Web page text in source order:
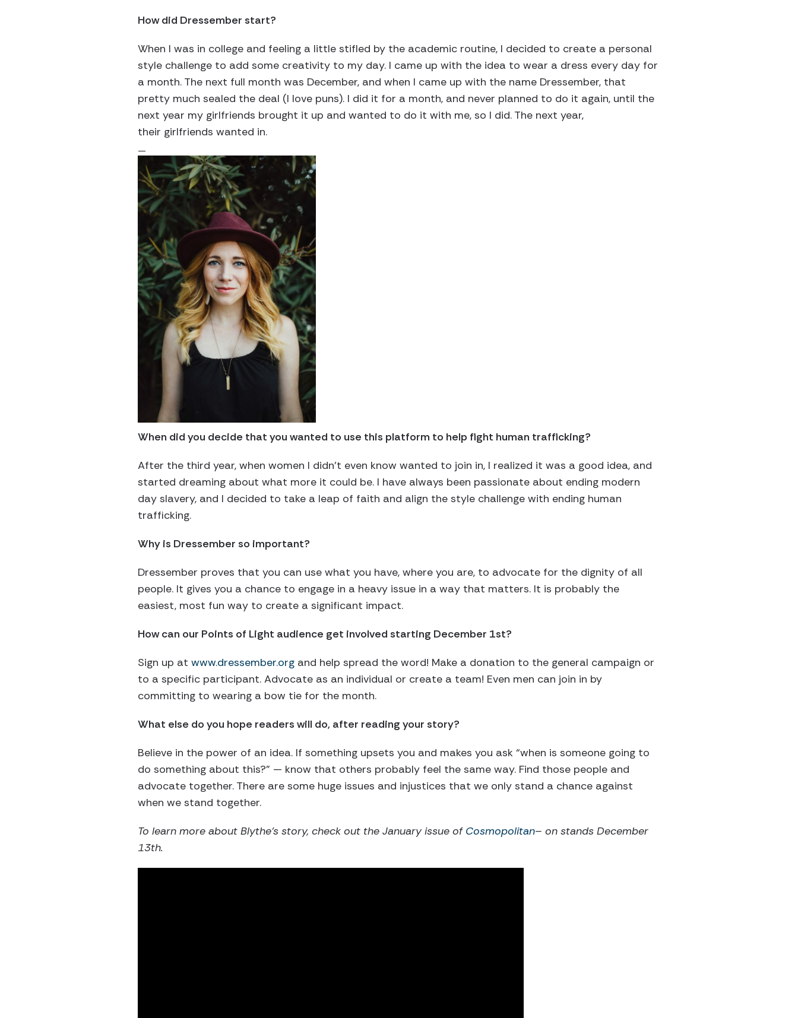
How did Dressember start?
When I was in college and feeling a little stifled by the academic routine, I decided to create a personal
style challenge to add some creativity to my day. I came up with the idea to wear a dress every day for
a month. The next full month was December, and when I came up with the name Dressember, that
pretty much sealed the deal (I love puns). I did it for a month, and never planned to do it again, until the
next year my girlfriends brought it up and wanted to do it with me, so I did. The next year,
their girlfriends wanted in.
—
When did you decide that you wanted to use this platform to help fight human trafficking?
After the third year, when women I didn’t even know wanted to join in, I realized it was a good idea, and
started dreaming about what more it could be. I have always been passionate about ending modern
day slavery, and I decided to take a leap of faith and align the style challenge with ending human
trafficking.
Why is Dressember so important?
Dressember proves that you can use what you have, where you are, to advocate for the dignity of all
people. It gives you a chance to engage in a heavy issue in a way that matters. It is probably the
easiest, most fun way to create a significant impact.
How can our Points of Light audience get involved starting December 1st?
Sign up at www.dressember.org and help spread the word! Make a donation to the general campaign or
to a specific participant. Advocate as an individual or create a team! Even men can join in by
committing to wearing a bow tie for the month.
What else do you hope readers will do, after reading your story?
Believe in the power of an idea. If something upsets you and makes you ask “when is someone going to
do something about this?” — know that others probably feel the same way. Find those people and
advocate together. There are some huge issues and injustices that we only stand a chance against
when we stand together.
To learn more about Blythe’s story, check out the January issue of Cosmopolitan– on stands December
13th.